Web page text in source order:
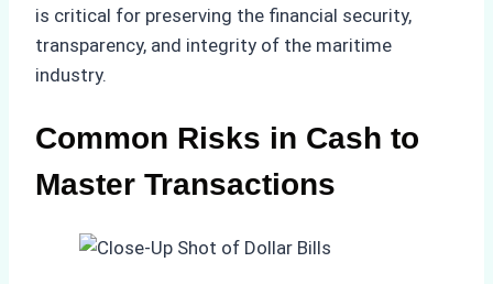
is critical for preserving the financial security,
transparency, and integrity of the maritime
industry.
Common Risks in Cash to
Master Transactions